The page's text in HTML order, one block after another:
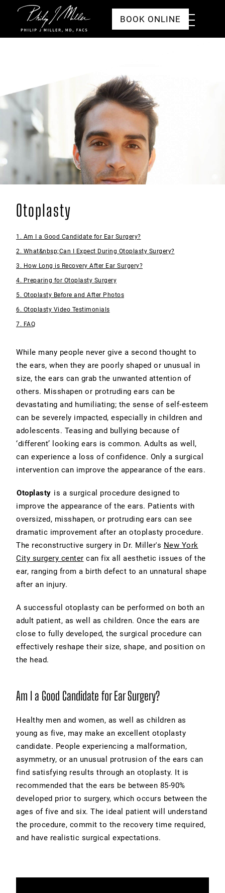
Click to go to the homepage
Toggle
Menu
BOOK ONLINE
Otoplasty
1. Am I a Good Candidate for Ear Surgery?
2. What&nbsp;Can I Expect During Otoplasty Surgery?
3. How Long is Recovery After Ear Surgery?
4. Preparing for Otoplasty Surgery
5. Otoplasty Before and After Photos
6. Otoplasty Video Testimonials
7. FAQ
While many people never give a second thought to
the ears, when they are poorly shaped or unusual in
size, the ears can grab the unwanted attention of
others. Misshapen or protruding ears can be
devastating and humiliating; the sense of self-esteem
can be severely impacted, especially in children and
adolescents. Teasing and bullying because of
‘different’ looking ears is common. Adults as well,
can experience a loss of confidence. Only a surgical
intervention can improve the appearance of the ears.
Otoplasty is a surgical procedure designed to
improve the appearance of the ears. Patients with
oversized, misshapen, or protruding ears can see
dramatic improvement after an otoplasty procedure.
The reconstructive surgery in Dr. Miller's New York
City surgery center can fix all aesthetic issues of the
ear, ranging from a birth defect to an unnatural shape
after an injury.
A successful otoplasty can be performed on both an
adult patient, as well as children. Once the ears are
close to fully developed, the surgical procedure can
effectively reshape their size, shape, and position on
the head.
Am I a Good Candidate for Ear Surgery?
Healthy men and women, as well as children as
young as five, may make an excellent otoplasty
candidate. People experiencing a malformation,
asymmetry, or an unusual protrusion of the ears can
find satisfying results through an otoplasty. It is
recommended that the ears be between 85-90%
developed prior to surgery, which occurs between the
ages of five and six. The ideal patient will understand
the procedure, commit to the recovery time required,
and have realistic surgical expectations.